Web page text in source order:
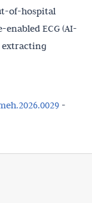
of-hospital
ECG (AI-
extracting
-